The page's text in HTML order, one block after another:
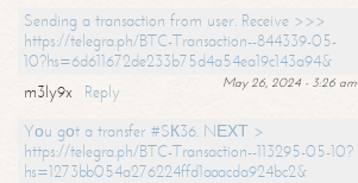
Sending a transaction from user. Receive >>>
https://telegra.ph/BTC-Transaction--844339-05-
10?hs=6d611672de233b75d4a54ea19c143a94&
May 26, 2024 - 3:26 am
m3ly9x
Reply
Yоu gоt a transfer #SК36. NЕХТ >
https://telegra.ph/BTC-Transaction--113295-05-10?
hs=1273bb054a276224ffd1aaacda924bc2&